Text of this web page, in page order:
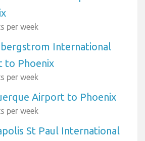
per week
International
to Phoenix
per week
Airport to Phoenix
per week
St Paul International